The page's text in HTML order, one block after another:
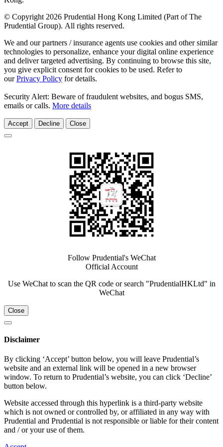
© Copyright 2026 Prudential Hong Kong Limited (Part of The
Prudential Group). All rights reserved.
We and our partners / insurance agents use cookies and other similar
technologies to personalize, enhance your digital online experience
and deliver targeted advertising. By continuing to browse this site,
you give explicit consent for cookies to be used. Refer to
ourPrivacy Policy for details.
Security Alert: Beware of fraudulent websites, and bogus SMS,
emails or calls. More details
Accept Decline Close
Follow Prudential's WeChat
Official Account
Use WeChat to scan the QR code or search "PrudentialHKLtd" in
WeChat
Close
Disclaimer
By clicking ‘Accept’ button below, you will leave Prudential’s
website and an external link will be opened in a new browser
window. To return to Prudential’s website, you can click ‘Decline’
button below.
Website accessed through this hyperlink is a third-party website
which is not owned or controlled by, or affiliated in any way with
Prudential and Prudential is not responsible or liable for their content
and / or your use of them.